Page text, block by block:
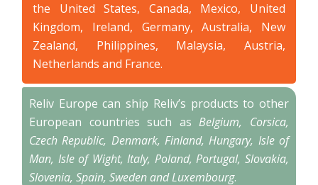
the United States, Canada, Mexico, United
Kingdom, Ireland, Germany, Australia, New
Zealand, Philippines, Malaysia, Austria,
Netherlands and France.
Reliv Europe can ship Reliv’s products to other
European countries such asBelgium, Corsica,
Czech Republic, Denmark, Finland, Hungary, Isle of
Man, Isle of Wight, Italy, Poland, Portugal, Slovakia,
Slovenia, Spain, Sweden and Luxembourg.